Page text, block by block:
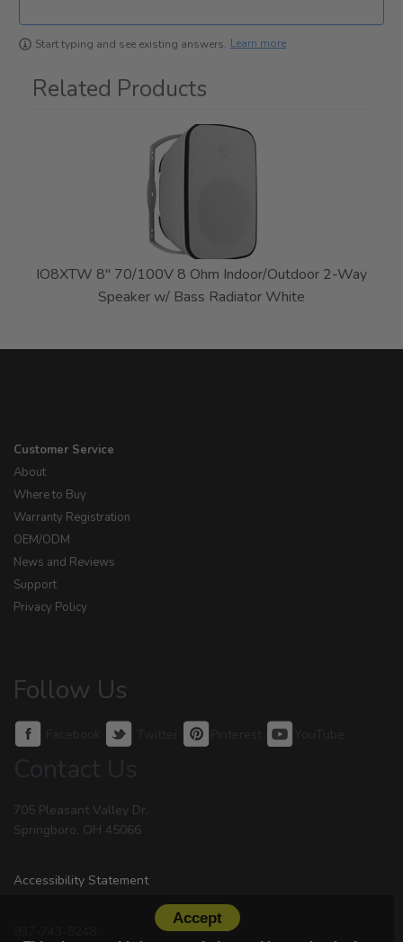
Start typing and see existing answers. Learn more
Related Products
IO8XTW 8" 70/100V 8 Ohm Indoor/Outdoor 2-Way
Speaker w/ Bass Radiator White
Customer Service
About
Where to Buy
Warranty Registration
OEM/ODM
News and Reviews
Support
Privacy Policy
Follow Us
Facebook Twitter Pinterest YouTube
Contact Us
705 Pleasant Valley Dr.
Springboro, OH 45066
Accessibility Statement
Accept